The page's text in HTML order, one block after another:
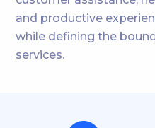
and productive
while defining the
services.